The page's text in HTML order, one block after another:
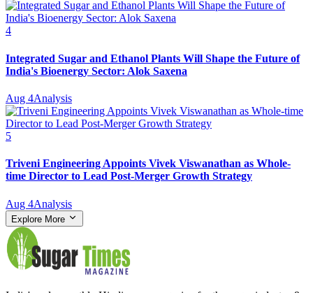
4
Integrated Sugar and Ethanol Plants Will Shape the Future of
India's Bioenergy Sector: Alok Saxena
Aug 4Analysis
5
Triveni Engineering Appoints Vivek Viswanathan as Whole-
time Director to Lead Post-Merger Growth Strategy
Aug 4Analysis
Explore More